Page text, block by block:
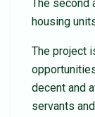
The second
housing
The project
decent and
servants